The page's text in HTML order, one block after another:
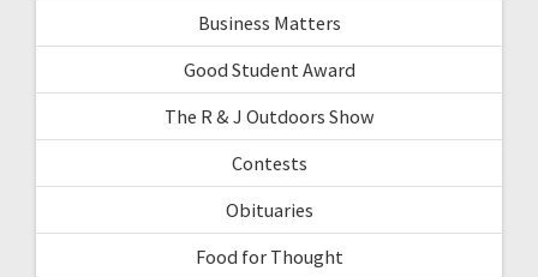
Business Matters
Good Student Award
The R & J Outdoors Show
Contests
Obituaries
Food for Thought